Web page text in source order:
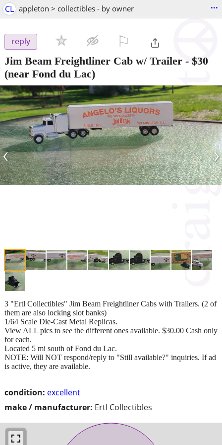
CL appleton > collectibles - by owner ...
reply
Jim Beam Freightliner Cab w/ Trailer - $30
(near Fond du Lac)
‹ ›
condition: excellent
make / manufacturer: Ertl Collectibles
3 "Ertl Collectibles" Jim Beam Freightliner Cabs with Trailers. (2 of
them are also locking slot banks)
1/64 Scale Die-Cast Metal Replicas.
View ALL pics to see the different ones available. $30.00 Cash only
for each.
Located 5 mi south of Fond du Lac.
NOTE: Will NOT respond/reply to "Still available?" inquiries. If ad
is active, they are available.